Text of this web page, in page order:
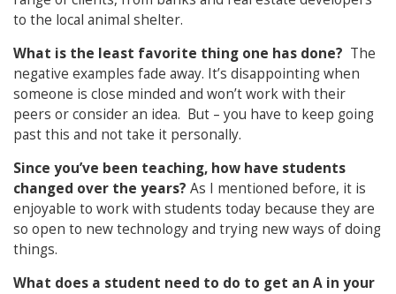
to the local animal shelter.
What is the least favorite thing one has done? The
negative examples fade away. It’s disappointing when
someone is close minded and won’t work with their
peers or consider an idea. But – you have to keep going
past this and not take it personally.
Since you’ve been teaching, how have students
changed over the years? As I mentioned before, it is
enjoyable to work with students today because they are
so open to new technology and trying new ways of doing
things.
What does a student need to do to get an A in your